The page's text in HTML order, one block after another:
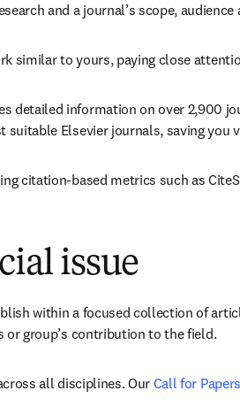
and a journal’s scope, audience
similar to yours, paying close
detailed information on over 2,900
Elsevier journals, saving you
citation-based metrics such as
issue
within a focused collection of
or group’s contribution to the field.
all disciplines. Our Call for